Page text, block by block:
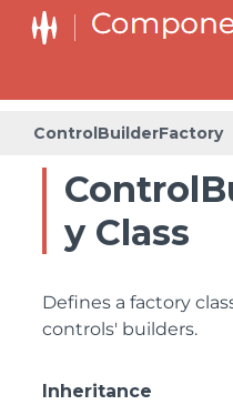
ControlBuilderFactory
y Class
Defines a factory
controls' builders.
Inheritance